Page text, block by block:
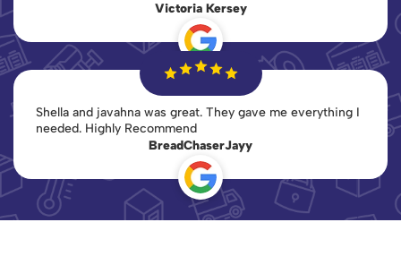
Victoria Kersey
Shella and javahna was great. They gave me everything I
needed. Highly Recommend
BreadChaserJayy